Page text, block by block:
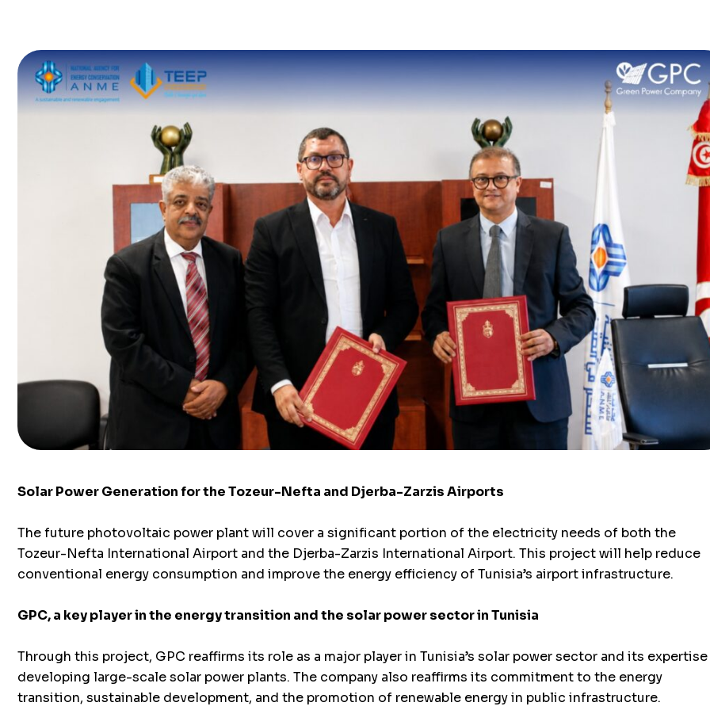
Solar Power Generation for the Tozeur-Nefta and Djerba-Zarzis Airports
The future photovoltaic power plant will cover a significant portion of the electricity needs of both the
Tozeur-Nefta International Airport and the Djerba-Zarzis International Airport. This project will help reduce
conventional energy consumption and improve the energy efficiency of Tunisia’s airport infrastructure.
GPC, a key player in the energy transition and the solar power sector in Tunisia
Through this project, GPC reaffirms its role as a major player in Tunisia’s solar power sector and its
developing large-scale solar power plants. The company also reaffirms its commitment to the energy
transition, sustainable development, and the promotion of renewable energy in public infrastructure.